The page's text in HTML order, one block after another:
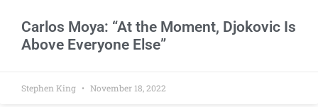
Carlos Moya: “At the Moment, Djokovic Is
Above Everyone Else”
Stephen King November 18, 2022